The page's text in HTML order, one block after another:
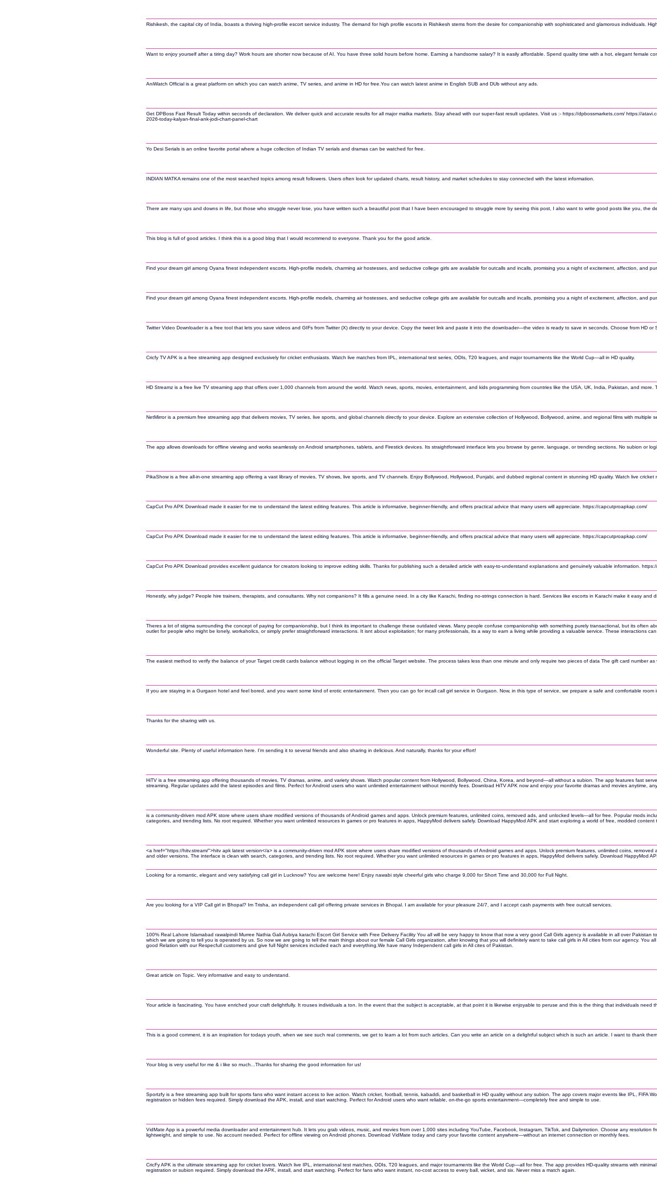
Rishikesh, the capital city of India, boasts a thriving high-profile escort service industry. The demand for high profile escorts in Rishikesh stems from the desire for companionship with sophisticated and glamorous individuals.
Want to enjoy yourself after a tiring day? Work hours are shorter now because of AI. You have three solid hours before home. Earning a handsome salary? It is easily affordable. Spend quality time with a hot, elegant female
AniWatch Official is a great platform on which you can watch anime, TV series, and anime in HD for free.You can watch latest anime in English SUB and DUb without any ads.
Get DPBoss Fast Result Today within seconds of declaration. We deliver quick and accurate results for all major matka markets. Stay ahead with our super-fast result updates. Visit us :- https://dpbossmarkets.com/ https://
2026-today-kalyan-final-ank-jodi-chart-panel-chart
Yo Desi Serials is an online favorite portal where a huge collection of Indian TV serials and dramas can be watched for free.
INDIAN MATKA remains one of the most searched topics among result followers. Users often look for updated charts, result history, and market schedules to stay connected with the latest information.
There are many ups and downs in life, but those who struggle never lose, you have written such a beautiful post that I have been encouraged to struggle more by seeing this post, I also want to write good posts like you,
This blog is full of good articles. I think this is a good blog that I would recommend to everyone. Thank you for the good article.
Find your dream girl among Oyana finest independent escorts. High-profile models, charming air hostesses, and seductive college girls are available for outcalls and incalls, promising you a night of excitement, affection, and
Find your dream girl among Oyana finest independent escorts. High-profile models, charming air hostesses, and seductive college girls are available for outcalls and incalls, promising you a night of excitement, affection, and
Twitter Video Downloader is a free tool that lets you save videos and GIFs from Twitter (X) directly to your device. Copy the tweet link and paste it into the downloader—the video is ready to save in seconds. Choose from
Cricfy TV APK is a free streaming app designed exclusively for cricket enthusiasts. Watch live matches from IPL, international test series, ODIs, T20 leagues, and major tournaments like the World Cup—all in HD quality.
HD Streamz is a free live TV streaming app that offers over 1,000 channels from around the world. Watch news, sports, movies, entertainment, and kids programming from countries like the USA, UK, India, Pakistan, and
NetMirror is a premium free streaming app that delivers movies, TV series, live sports, and global channels directly to your device. Explore an extensive collection of Hollywood, Bollywood, anime, and regional films with
The app allows downloads for offline viewing and works seamlessly on Android smartphones, tablets, and Firestick devices. Its straightforward interface lets you browse by genre, language, or trending sections. No subion
PikaShow is a free all-in-one streaming app offering a vast library of movies, TV shows, live sports, and TV channels. Enjoy Bollywood, Hollywood, Punjabi, and dubbed regional content in stunning HD quality. Watch live
CapCut Pro APK Download made it easier for me to understand the latest editing features. This article is informative, beginner-friendly, and offers practical advice that many users will appreciate. https://capcutproapkap.com/
CapCut Pro APK Download made it easier for me to understand the latest editing features. This article is informative, beginner-friendly, and offers practical advice that many users will appreciate. https://capcutproapkap.com/
CapCut Pro APK Download provides excellent guidance for creators looking to improve editing skills. Thanks for publishing such a detailed article with easy-to-understand explanations and genuinely valuable information.
Honestly, why judge? People hire trainers, therapists, and consultants. Why not companions? It fills a genuine need. In a city like Karachi, finding no-strings connection is hard. Services like escorts in Karachi make it easy and
Theres a lot of stigma surrounding the concept of paying for companionship, but I think its important to challenge these outdated views. Many people confuse companionship with something purely transactional, but its
outlet for people who might be lonely, workaholics, or simply prefer straightforward interactions. It isnt about exploitation; for many professionals, its a way to earn a living while providing a valuable service. These
The easiest method to verify the balance of your Target credit cards balance without logging in on the official Target website. The process takes less than one minute and only require two pieces of data The gift card number
If you are staying in a Gurgaon hotel and feel bored, and you want some kind of erotic entertainment. Then you can go for incall call girl service in Gurgaon. Now, in this type of service, we prepare a safe and comfortable
Thanks for the sharing with us.
Wonderful site. Plenty of useful information here. I’m sending it to several friends and also sharing in delicious. And naturally, thanks for your effort!
HiTV is a free streaming app offering thousands of movies, TV dramas, anime, and variety shows. Watch popular content from Hollywood, Bollywood, China, Korea, and beyond—all without a subion. The app features fast
streaming. Regular updates add the latest episodes and films. Perfect for Android users who want unlimited entertainment without monthly fees. Download HiTV APK now and enjoy your favorite dramas and movies anytime,
is a community-driven mod APK store where users share modified versions of thousands of Android games and apps. Unlock premium features, unlimited coins, removed ads, and unlocked levels—all for free. Popular
categories, and trending lists. No root required. Whether you want unlimited resources in games or pro features in apps, HappyMod delivers safely. Download HappyMod APK and start exploring a world of free, modded content
<a href="https://hitv.stream/">hitv apk latest version</a> is a community-driven mod APK store where users share modified versions of thousands of Android games and apps. Unlock premium features, unlimited coins,
and older versions. The interface is clean with search, categories, and trending lists. No root required. Whether you want unlimited resources in games or pro features in apps, HappyMod delivers safely. Download HappyMod
Looking for a romantic, elegant and very satisfying call girl in Lucknow? You are welcome here! Enjoy nawabi style cheerful girls who charge 9,000 for Short Time and 30,000 for Full Night.
Are you looking for a VIP Call girl in Bhopal? Im Trisha, an independent call girl offering private services in Bhopal. I am available for your pleasure 24/7, and I accept cash payments with free outcall services.
100% Real Lahore Islamabad rawalpindi Murree Nathia Gali Aubiya karachi Escort Girl Service with Free Delivery Facility You all will be very happy to know that now a very good Call Girls agency is available in all over
which we are going to tell you is operated by us. So now we are going to tell the main things about our female Call Girls organization, after knowing that you will definitely want to take call girls in All cities from our agency.
good Relation with our Respecfull customers and give full Night services included each and everything.We have many Independent call girls in All cites of Pakistan.
Great article on Topic. Very informative and easy to understand.
Your article is fascinating. You have enriched your craft delightfully. It rouses individuals a ton. In the event that the subject is acceptable, at that point it is likewise enjoyable to peruse and this is the thing that individuals
This is a good comment, it is an inspiration for todays youth, when we see such real comments, we get to learn a lot from such articles. Can you write an article on a delightful subject which is such an article. I want to thank
Your blog is very useful for me & i like so much...Thanks for sharing the good information for us!
Sportzfy is a free streaming app built for sports fans who want instant access to live action. Watch cricket, football, tennis, kabaddi, and basketball in HD quality without any subion. The app covers major events like IPL,
registration or hidden fees required. Simply download the APK, install, and start watching. Perfect for Android users who want reliable, on-the-go sports entertainment—completely free and simple to use.
VidMate App is a powerful media downloader and entertainment hub. It lets you grab videos, music, and movies from over 1,000 sites including YouTube, Facebook, Instagram, TikTok, and Dailymotion. Choose any
lightweight, and simple to use. No account needed. Perfect for offline viewing on Android phones. Download VidMate today and carry your favorite content anywhere—without an internet connection or monthly fees.
CricFy APK is the ultimate streaming app for cricket lovers. Watch live IPL, international test matches, ODIs, T20 leagues, and major tournaments like the World Cup—all for free. The app provides HD-quality streams with
registration or subion required. Simply download the APK, install, and start watching. Perfect for fans who want instant, no-cost access to every ball, wicket, and six. Never miss a match again.